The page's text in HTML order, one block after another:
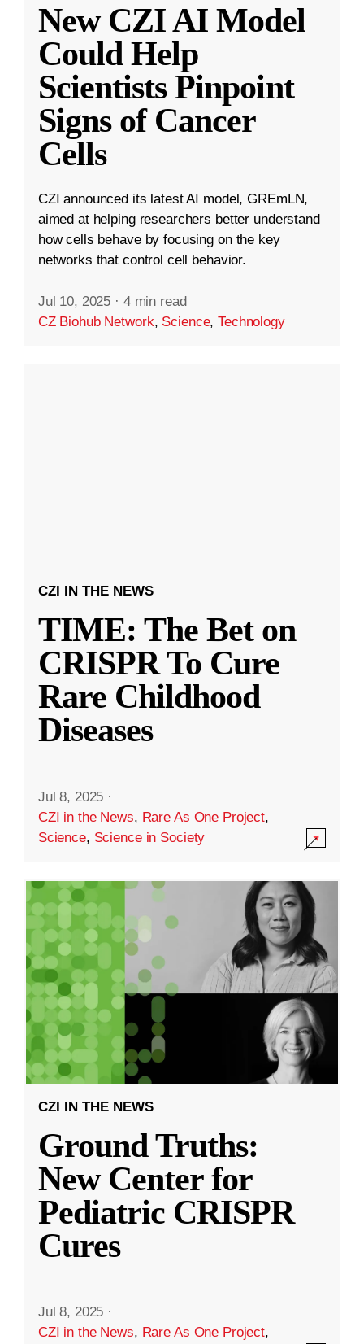
New CZI AI Model
Could Help
Scientists Pinpoint
Signs of Cancer
Cells
CZI announced its latest AI model, GREmLN,
aimed at helping researchers better understand
how cells behave by focusing on the key
networks that control cell behavior.
Jul 10, 2025 · 4 min read
CZ Biohub Network, Science,Technology
CZI IN THE NEWS
TIME: The Bet on
CRISPR To Cure
Rare Childhood
Diseases
Jul 8, 2025 ·
CZI in the News, Rare As One Project,
Science, Science in Society
CZI IN THE NEWS
Ground Truths:
New Center for
Pediatric CRISPR
Cures
Jul 8, 2025 ·
CZI in the News, Rare As One Project,